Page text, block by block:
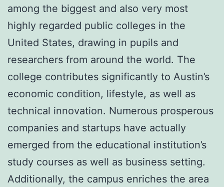
among the biggest and also very most
highly regarded public colleges in the
United States, drawing in pupils and
researchers from around the world. The
college contributes significantly to Austin’s
economic condition, lifestyle, as well as
technical innovation. Numerous prosperous
companies and startups have actually
emerged from the educational institution’s
study courses as well as business setting.
Additionally, the campus enriches the area